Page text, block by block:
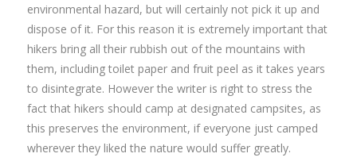
environmental hazard, but will certainly not pick it up and
dispose of it. For this reason it is extremely important that
hikers bring all their rubbish out of the mountains with
them, including toilet paper and fruit peel as it takes years
to disintegrate. However the writer is right to stress the
fact that hikers should camp at designated campsites, as
this preserves the environment, if everyone just camped
wherever they liked the nature would suffer greatly.